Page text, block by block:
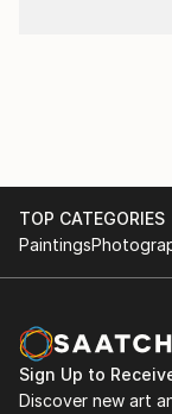
TOP CATEGORIES
Paintings
Sign Up to
Discover new art